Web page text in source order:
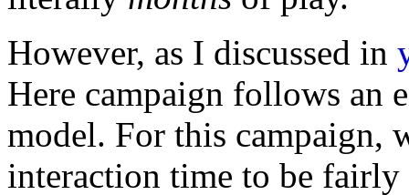
However, as I discussed in
Here campaign follows an
model. For this campaign,
interaction time to be fairly